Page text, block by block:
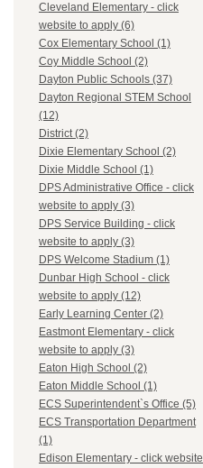
Cleveland Elementary - click
website to apply (6)
Cox Elementary School (1)
Coy Middle School (2)
Dayton Public Schools (37)
Dayton Regional STEM School
(12)
District (2)
Dixie Elementary School (2)
Dixie Middle School (1)
DPS Administrative Office - click
website to apply (3)
DPS Service Building - click
website to apply (3)
DPS Welcome Stadium (1)
Dunbar High School - click
website to apply (12)
Early Learning Center (2)
Eastmont Elementary - click
website to apply (3)
Eaton High School (2)
Eaton Middle School (1)
ECS Superintendent`s Office (5)
ECS Transportation Department
(1)
Edison Elementary - click website